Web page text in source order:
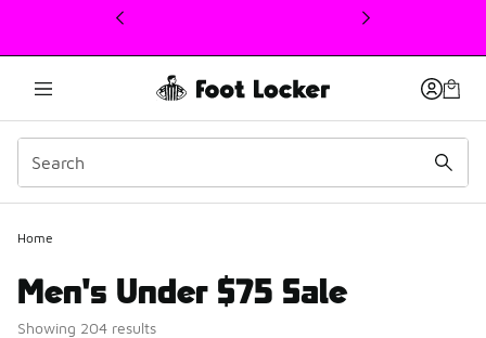
This link will open in a new window
Home
Men's Under $75 Sale
Showing 204 results